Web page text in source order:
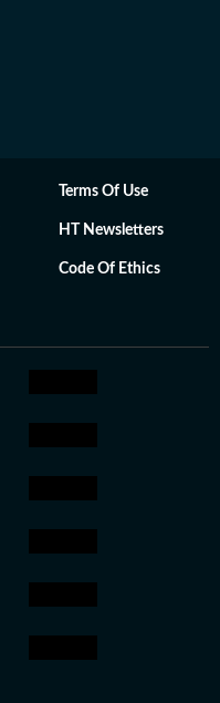
Terms Of Use
HT Newsletters
Code Of Ethics